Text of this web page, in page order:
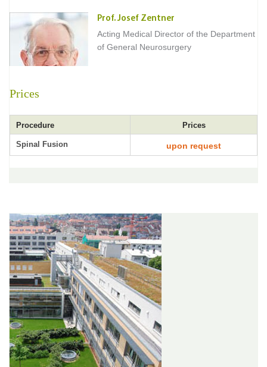
Prof. Josef Zentner
Acting Medical Director of the Department
of General Neurosurgery
Prices
Procedure Prices
Spinal Fusion upon request